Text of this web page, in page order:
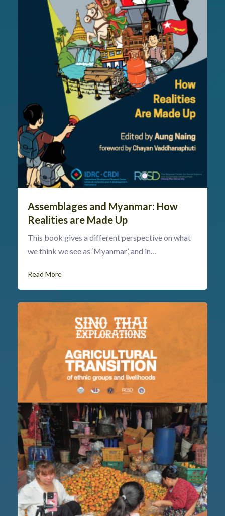
Assemblages and Myanmar: How
Realities are Made Up
This book gives a different perspective on what
we think we see as ‘Myanmar’, and in…
Read More